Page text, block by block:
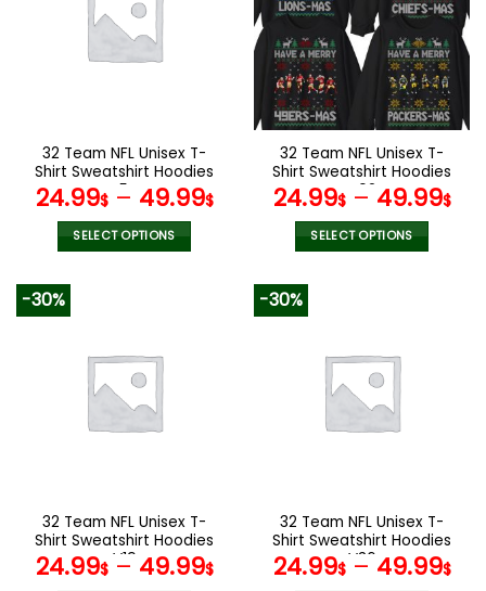
The
options
the
product
page
The
options
may
be
chosen
on
the
product
page
32 Team NFL Unisex T-
Shirt Sweatshirt Hoodies
V54
24.99$– 49.99$
SELECT OPTIONS
variants.
The
options
the
product
page
32 Team NFL Unisex T-
Shirt Sweatshirt Hoodies
V02
24.99$– 49.99$
SELECT OPTIONS
variants.
The
options
the
product
page
-30%
32 Team NFL Unisex T-
Shirt Sweatshirt Hoodies
V19
24.99$– 49.99$
-30%
32 Team NFL Unisex T-
Shirt Sweatshirt Hoodies
V36
24.99$– 49.99$